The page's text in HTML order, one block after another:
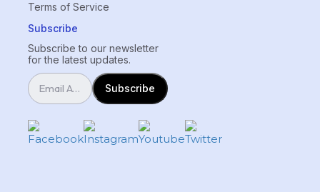
Terms of Service
Subscribe
Subscribe to our newsletter
for the latest updates.
Subscribe